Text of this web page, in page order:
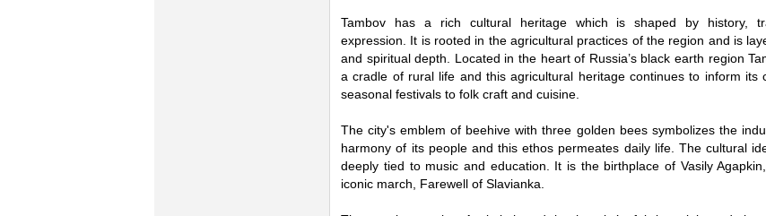
Tambov has a rich cultural heritage which is shaped by history,
expression. It is rooted in the agricultural practices of the region and is
and spiritual depth. Located in the heart of Russia’s black earth region
a cradle of rural life and this agricultural heritage continues to inform its
seasonal festivals to folk craft and cuisine.
The city's emblem of beehive with three golden bees symbolizes the
harmony of its people and this ethos permeates daily life. The cultural
deeply tied to music and education. It is the birthplace of Vasily
iconic march, Farewell of Slavianka.